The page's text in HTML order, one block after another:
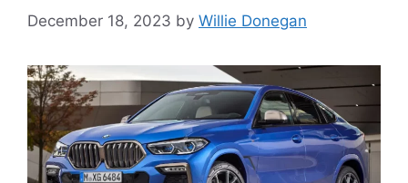
December 18, 2023 by Willie Donegan